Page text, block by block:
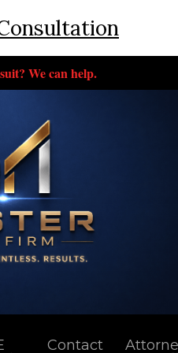
We can help.
Contact